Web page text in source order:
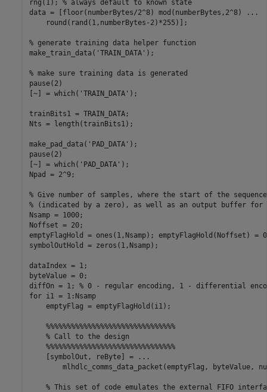
rng(1); % always default to known state
data = [floor(numberBytes/2^8) mod(numberBytes,2^8) ...
    round(rand(1,numberBytes-2)*255)];
% generate training data helper function
make_train_data('TRAIN_DATA');
% make sure training data is generated
pause(2)
[~] = which('TRAIN_DATA');
trainBits1 = TRAIN_DATA;
Nts = length(trainBits1);
make_pad_data('PAD_DATA');
pause(2)
[~] = which('PAD_DATA');
Npad = 2^9;
% Give number of samples, where the start of the
% (indicated by a zero), as well as an output buffer for
Nsamp = 1000;
Noffset = 20;
emptyFlagHold = ones(1,Nsamp); emptyFlagHold(Noffset) =
symbolOutHold = zeros(1,Nsamp);
dataIndex = 1;
byteValue = 0;
diffOn = 1; % 0 - regular encoding, 1 - differential
for i1 = 1:Nsamp
    emptyFlag = emptyFlagHold(i1);
    %%%%%%%%%%%%%%%%%%%%%%%%%%%%%%%
    % Call to the design
    %%%%%%%%%%%%%%%%%%%%%%%%%%%%%%%
    [symbolOut, reByte] = ...
mlhdlc_comms_data_packet(emptyFlag, byteValue,
% This set of code emulates the external FIFO